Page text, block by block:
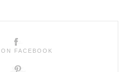
FACEBOOK